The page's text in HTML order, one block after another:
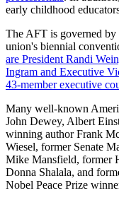
early childhood
The AFT is governed by
union's biennial
are President Randi
Ingram and Executive
43-member executive
Many well-known
John Dewey, Albert
winning author Frank
Wiesel, former Senate
Mike Mansfield, former
Donna Shalala, and
Nobel Peace Prize